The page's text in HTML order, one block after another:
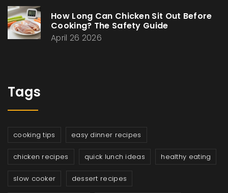
How Long Can Chicken Sit Out Before
Cooking? The Safety Guide
April 26 2026
Tags
cooking tips easy dinner recipes
chicken recipes quick lunch ideas healthy eating
slow cooker dessert recipes